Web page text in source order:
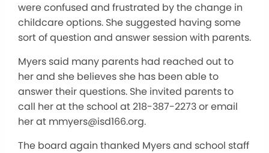
were confused and frustrated by the change in
childcare options. She suggested having some
sort of question and answer session with parents.
Myers said many parents had reached out to
her and she believes she has been able to
answer their questions. She invited parents to
call her at the school at 218-387-2273 or email
her at mmyers@isd166.org.
The board again thanked Myers and school staff